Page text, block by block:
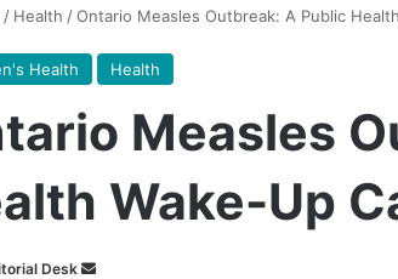
/ Health /Ontario Measles Outbreak: A Public
Health Health
Measles
Wake-Up
Desk
Send